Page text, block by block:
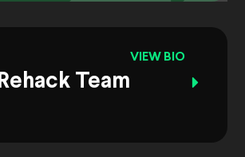
Rehack Team
VIEW BIO